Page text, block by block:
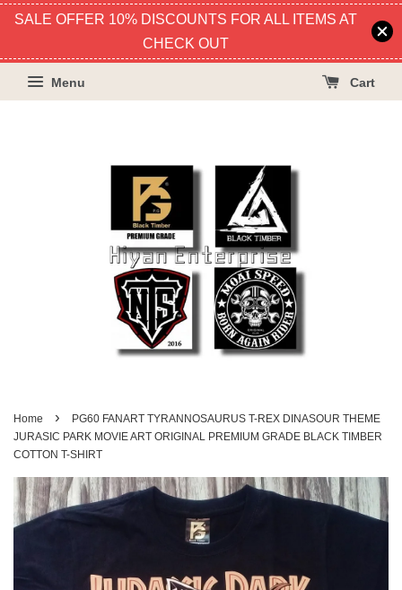
SALE OFFER 10% DISCOUNTS FOR ALL ITEMS AT
CHECK OUT
Menu Cart
Home ›
PG60 FANART TYRANNOSAURUS T-REX DINASOUR THEME
JURASIC PARK MOVIE ART ORIGINAL PREMIUM GRADE BLACK TIMBER
COTTON T-SHIRT